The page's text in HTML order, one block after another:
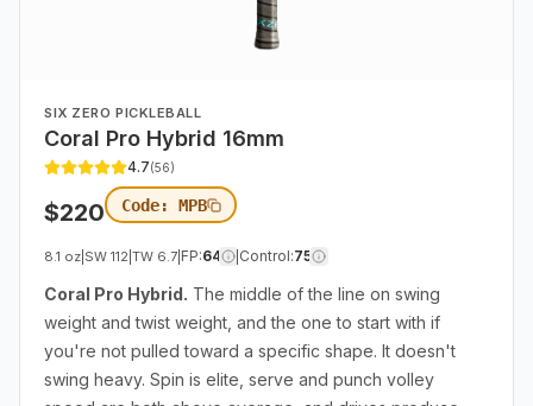
SIX ZERO PICKLEBALL
Coral Pro Hybrid 16mm
4.7(56)
$220 Code: MPB
8.1 oz SW 112 TW 6.7 FP:64 Control:75
Coral Pro Hybrid. The middle of the line on swing
weight and twist weight, and the one to start with if
you're not pulled toward a specific shape. It doesn't
swing heavy. Spin is elite, serve and punch volley